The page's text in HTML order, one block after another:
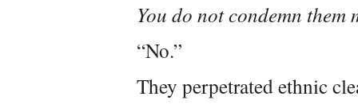
You do not condemn them
“No.”
They perpetrated ethnic